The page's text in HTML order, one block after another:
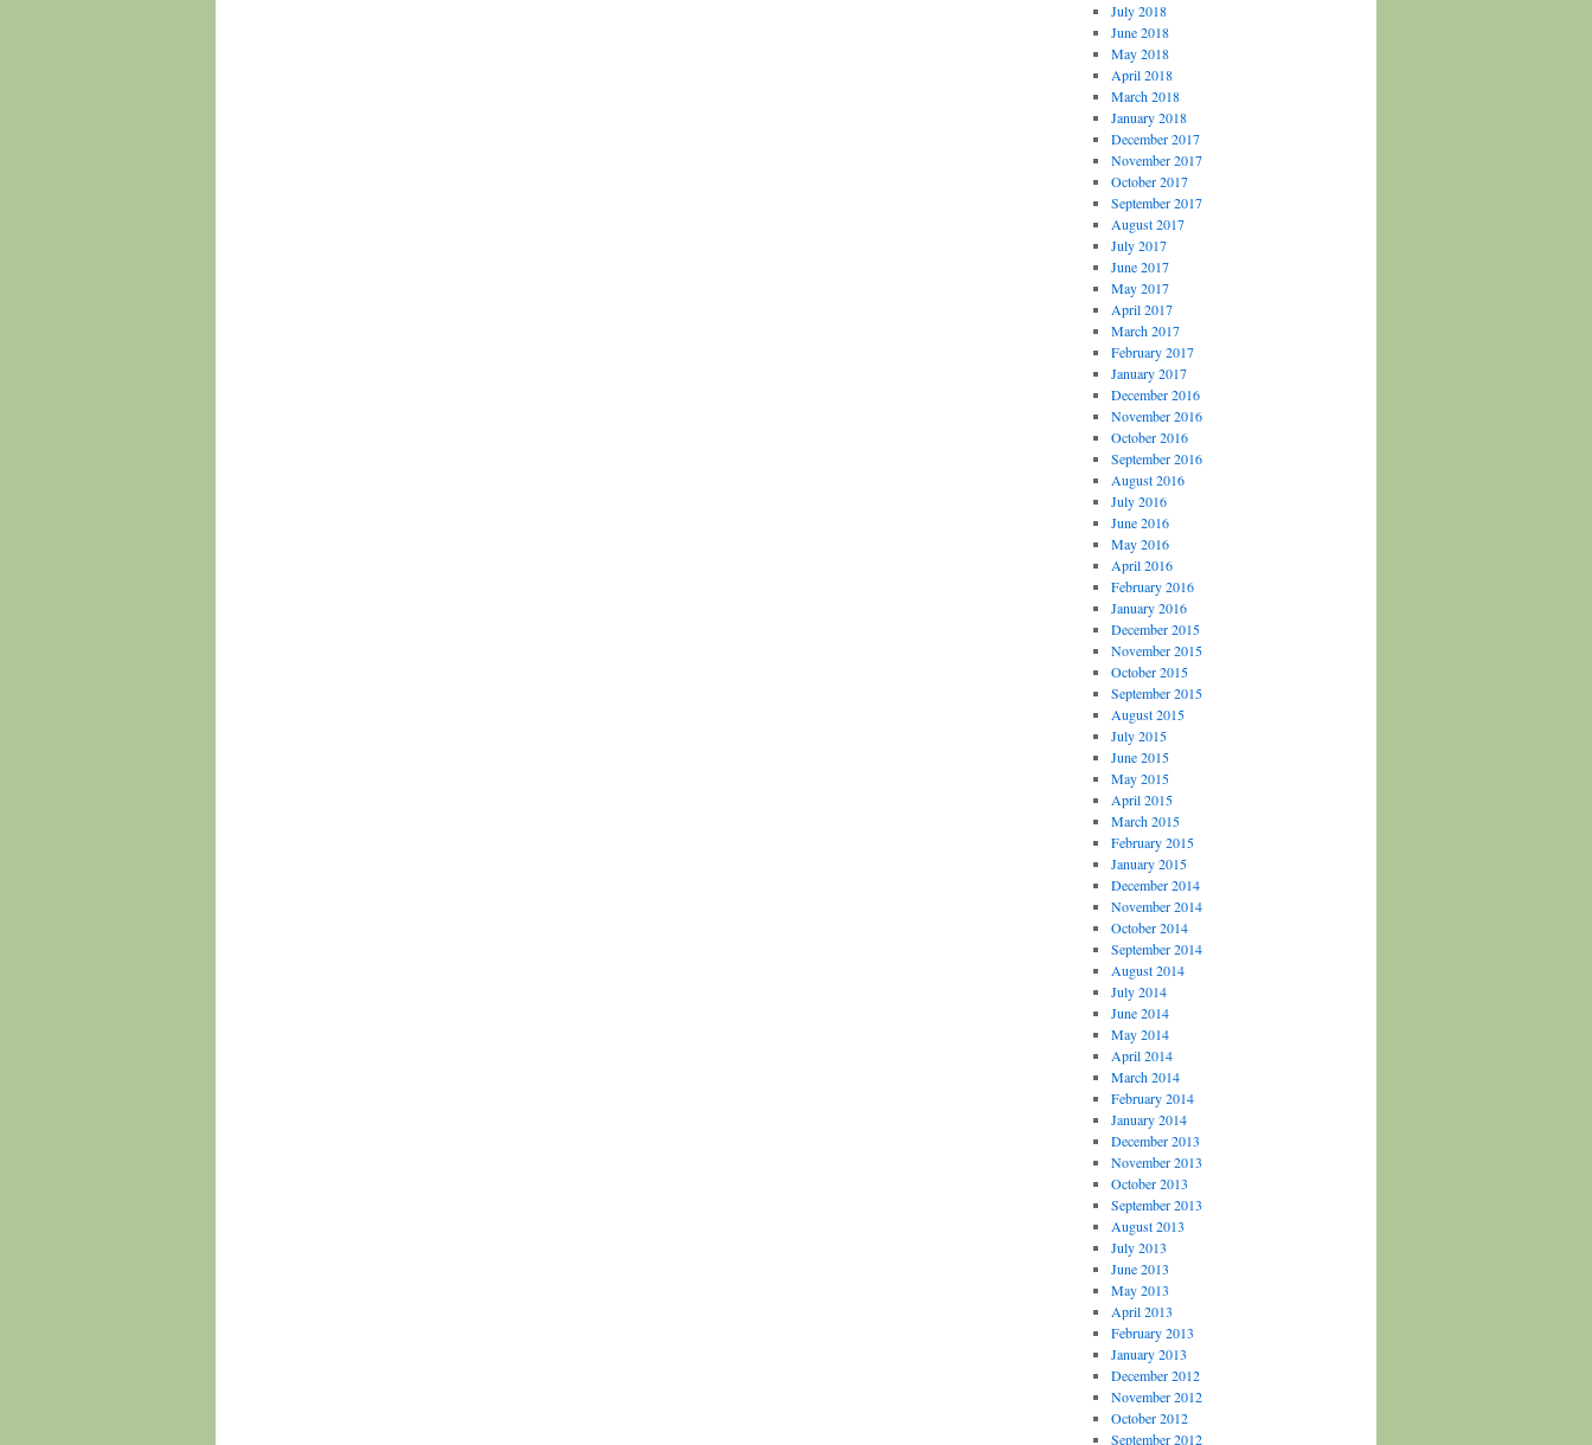
July 2018
June 2018
May 2018
April 2018
March 2018
January 2018
December 2017
November 2017
October 2017
September 2017
August 2017
July 2017
June 2017
May 2017
April 2017
March 2017
February 2017
January 2017
December 2016
November 2016
October 2016
September 2016
August 2016
July 2016
June 2016
May 2016
April 2016
February 2016
January 2016
December 2015
November 2015
October 2015
September 2015
August 2015
July 2015
June 2015
May 2015
April 2015
March 2015
February 2015
January 2015
December 2014
November 2014
October 2014
September 2014
August 2014
July 2014
June 2014
May 2014
April 2014
March 2014
February 2014
January 2014
December 2013
November 2013
October 2013
September 2013
August 2013
July 2013
June 2013
May 2013
April 2013
February 2013
January 2013
December 2012
November 2012
October 2012
September 2012